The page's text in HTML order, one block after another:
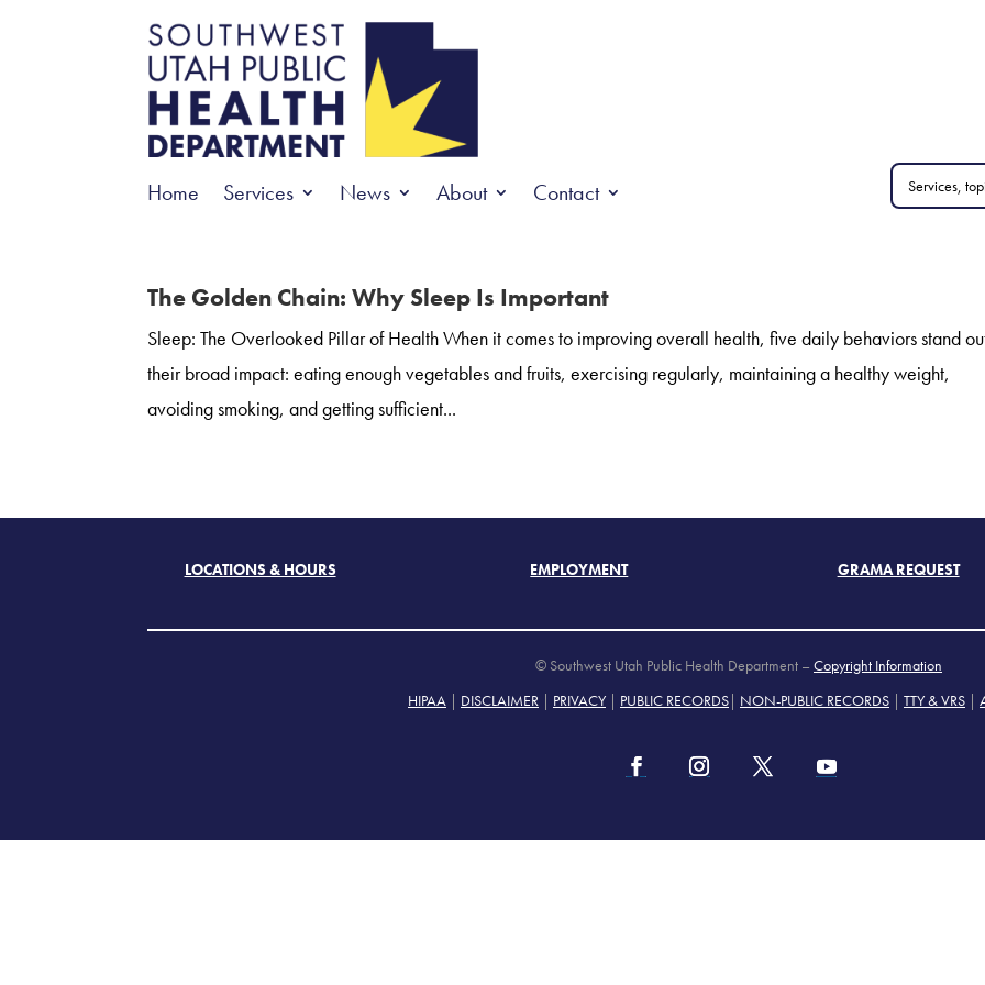
Home Services News About Contact
The Golden Chain: Why Sleep Is Important
Sleep: The Overlooked Pillar of Health When it comes to improving overall health, five daily behaviors stand
their broad impact: eating enough vegetables and fruits, exercising regularly, maintaining a healthy weight,
avoiding smoking, and getting sufficient...
LOCATIONS & HOURS EMPLOYMENT GRAMA REQUEST
© Southwest Utah Public Health Department – Copyright Information
HIPAA | DISCLAIMER | PRIVACY | PUBLIC RECORDS| NON-PUBLIC RECORDS | TTY & VRS |